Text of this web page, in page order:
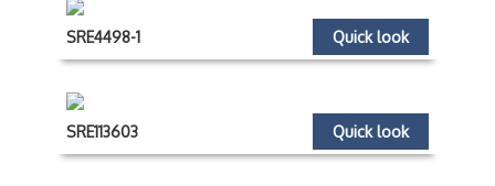
Quick look
SRE4498-1
Quick look
SRE113603